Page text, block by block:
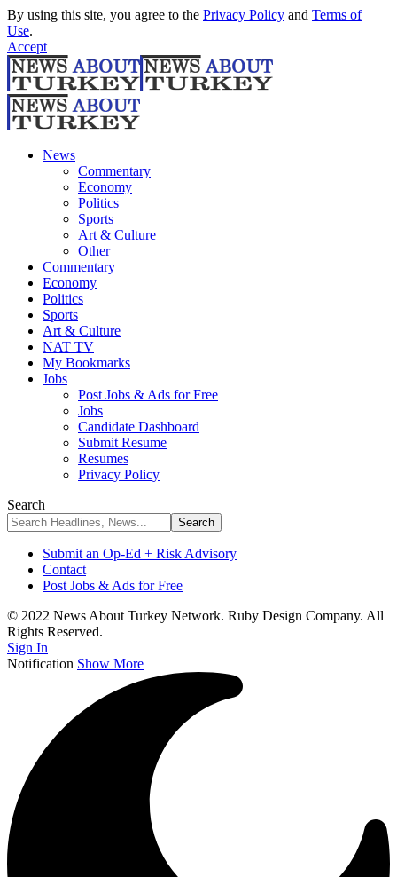
By using this site, you agree to the Privacy Policy and Terms of
Use.
Accept
News
Commentary
Economy
Politics
Sports
Art & Culture
Other
Commentary
Economy
Politics
Sports
Art & Culture
NAT TV
My Bookmarks
Jobs
Post Jobs & Ads for Free
Jobs
Candidate Dashboard
Submit Resume
Resumes
Privacy Policy
Search
Submit an Op-Ed + Risk Advisory
Contact
Post Jobs & Ads for Free
© 2022 News About Turkey Network. Ruby Design Company. All
Rights Reserved.
Sign In
Notification Show More